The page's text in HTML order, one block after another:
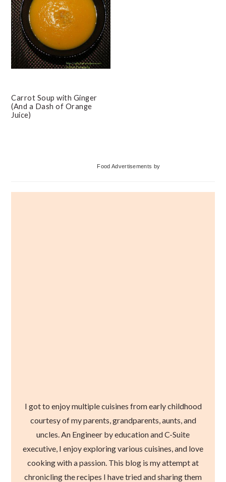
Carrot Soup with Ginger
(And a Dash of Orange
Juice)
Food Advertisements by
I got to enjoy multiple cuisines from early childhood
courtesy of my parents, grandparents, aunts, and
uncles. An Engineer by education and C-Suite
executive, I enjoy exploring various cuisines, and love
cooking with a passion. This blog is my attempt at
chronicling the recipes I have tried and sharing them